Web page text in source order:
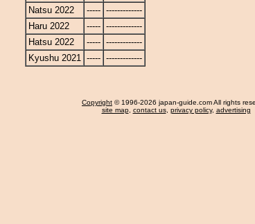
Natsu 2022
----- -------------
Haru 2022
----- -------------
Hatsu 2022
----- -------------
Kyushu 2021 ----- -------------
Copyright © 1996-2026 japan-guide.com All rights
site map, contact us, privacy policy, advertising